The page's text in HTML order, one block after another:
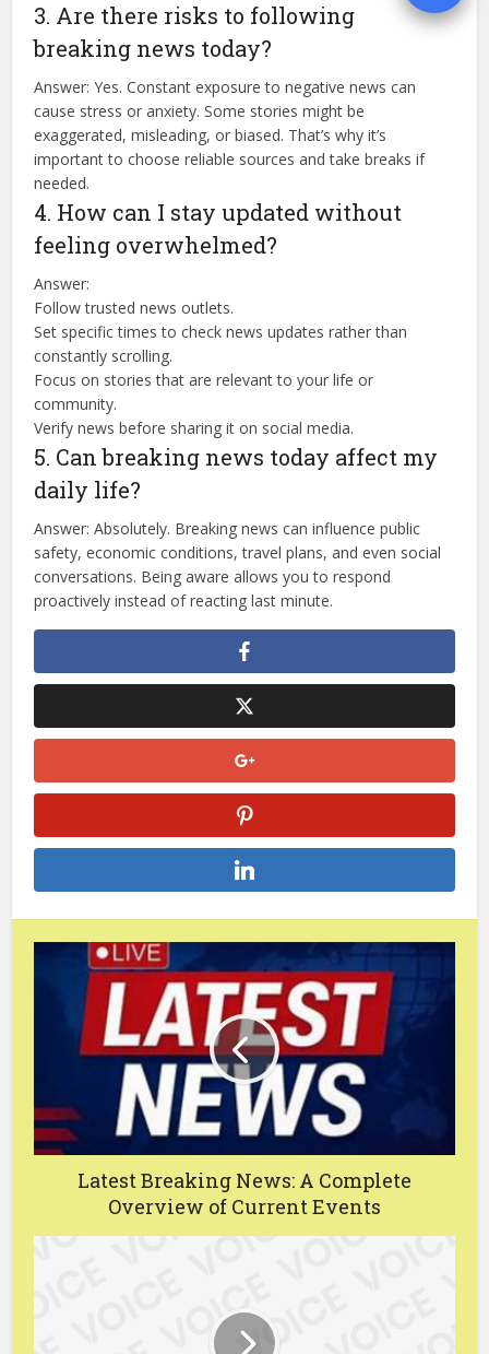
3. Are there risks to following
breaking news today?
Answer: Yes. Constant exposure to negative news can
cause stress or anxiety. Some stories might be
exaggerated, misleading, or biased. That’s why it’s
important to choose reliable sources and take breaks if
needed.
4. How can I stay updated without
feeling overwhelmed?
Answer:
Follow trusted news outlets.
Set specific times to check news updates rather than
constantly scrolling.
Focus on stories that are relevant to your life or
community.
Verify news before sharing it on social media.
5. Can breaking news today affect my
daily life?
Answer: Absolutely. Breaking news can influence public
safety, economic conditions, travel plans, and even social
conversations. Being aware allows you to respond
proactively instead of reacting last minute.
Latest Breaking News: A Complete
Overview of Current Events